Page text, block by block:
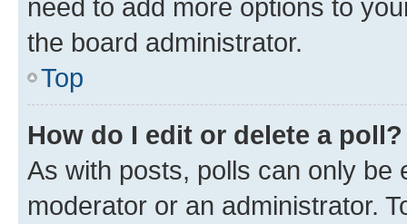
need to add more options to
the board administrator.
Top
How do I edit or delete a poll?
As with posts, polls can only be
moderator or an administrator.